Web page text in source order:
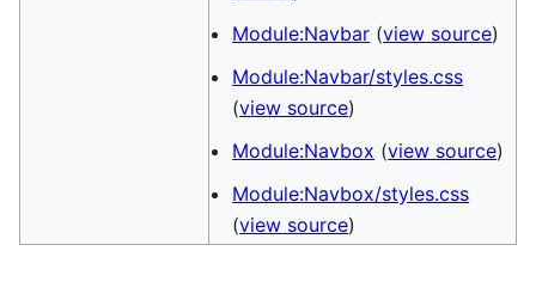
Module:Navbar (view source)
Module:Navbar/styles.css
(view source)
Module:Navbox (view source)
Module:Navbox/styles.css
(view source)